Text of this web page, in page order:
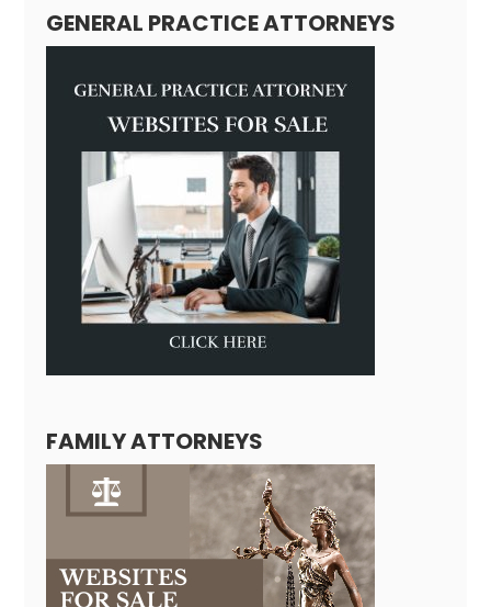
GENERAL PRACTICE ATTORNEYS
FAMILY ATTORNEYS